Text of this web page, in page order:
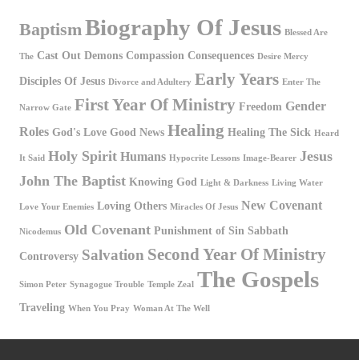
Baptism Biography Of Jesus Blessed Are
The Cast Out Demons Compassion Consequences Desire Mercy
Disciples Of Jesus Divorce and Adultery Early Years Enter The
Narrow Gate First Year Of Ministry Freedom Gender
Roles God's Love Good News Healing Healing The Sick Heard
It Said Holy Spirit Humans Hypocrite Lessons Image-Bearer Jesus
John The Baptist Knowing God Light & Darkness Living Water
Love Your Enemies Loving Others Miracles Of Jesus New Covenant
Nicodemus Old Covenant Punishment of Sin Sabbath
Controversy Salvation Second Year Of Ministry
Simon Peter Synagogue Trouble Temple Zeal The Gospels
Traveling When You Pray Woman At The Well